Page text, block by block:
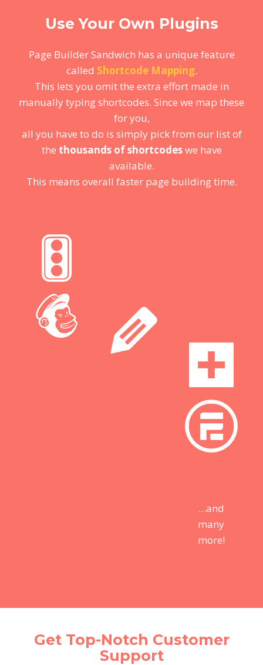
Use Your Own Plugins
Page Builder Sandwich has a unique feature
called Shortcode Mapping.
This lets you omit the extra effort made in
manually typing shortcodes. Since we map these
for you,
all you have to do is simply pick from our list of
the thousands of shortcodeswe have
available.
This means overall faster page building time.
…and
many
more!
Get Top-Notch Customer
Support